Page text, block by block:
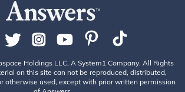
Holdings LLC, A System1 Company. All Rights
on this site can not be reproduced, distributed,
otherwise used, except with prior written permission